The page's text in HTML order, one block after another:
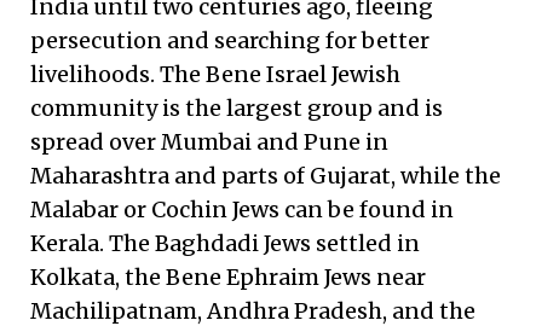
India until two centuries ago, fleeing
persecution and searching for better
livelihoods. The Bene Israel Jewish
community is the largest group and is
spread over Mumbai and Pune in
Maharashtra and parts of Gujarat, while the
Malabar or Cochin Jews can be found in
Kerala. The Baghdadi Jews settled in
Kolkata, the Bene Ephraim Jews near
Machilipatnam, Andhra Pradesh, and the